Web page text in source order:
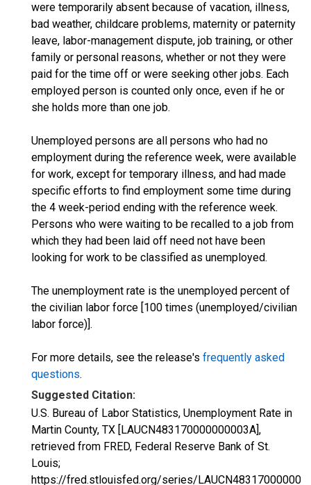
were temporarily absent because of vacation, illness,
bad weather, childcare problems, maternity or paternity
leave, labor-management dispute, job training, or other
family or personal reasons, whether or not they were
paid for the time off or were seeking other jobs. Each
employed person is counted only once, even if he or
she holds more than one job.
Unemployed persons are all persons who had no
employment during the reference week, were available
for work, except for temporary illness, and had made
specific efforts to find employment some time during
the 4 week-period ending with the reference week.
Persons who were waiting to be recalled to a job from
which they had been laid off need not have been
looking for work to be classified as unemployed.
The unemployment rate is the unemployed percent of
the civilian labor force [100 times (unemployed/civilian
labor force)].
For more details, see the release's frequently asked
questions.
Suggested Citation:
U.S. Bureau of Labor Statistics, Unemployment Rate in
Martin County, TX [LAUCN483170000000003A],
retrieved from FRED, Federal Reserve Bank of St.
Louis;
https://fred.stlouisfed.org/series/